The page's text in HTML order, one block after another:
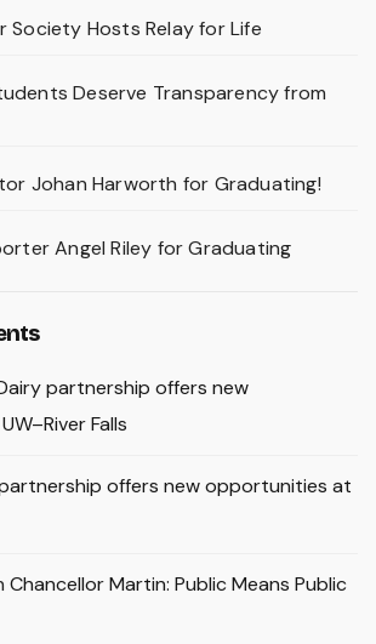
Society Hosts Relay for Life
Deserve Transparency from
Johan Harworth for Graduating!
Angel Riley for Graduating
partnership offers new
Falls
offers new opportunities at
Chancellor Martin: Public Means Public